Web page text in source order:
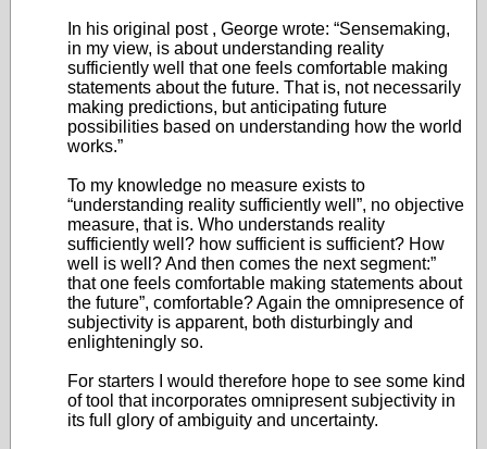
In his original post , George wrote: “Sensemaking,
in my view, is about understanding reality
sufficiently well that one feels comfortable making
statements about the future. That is, not necessarily
making predictions, but anticipating future
possibilities based on understanding how the world
works.”
To my knowledge no measure exists to
“understanding reality sufficiently well”, no objective
measure, that is. Who understands reality
sufficiently well? how sufficient is sufficient? How
well is well? And then comes the next segment:”
that one feels comfortable making statements about
the future”, comfortable? Again the omnipresence of
subjectivity is apparent, both disturbingly and
enlighteningly so.
For starters I would therefore hope to see some kind
of tool that incorporates omnipresent subjectivity in
its full glory of ambiguity and uncertainty.